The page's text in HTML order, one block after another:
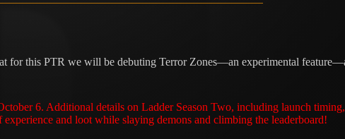
for this PTR we will be debuting Terror Zones—an experimental
6. Additional details on Ladder Season Two, including launch
and loot while slaying demons and climbing the leaderboard!